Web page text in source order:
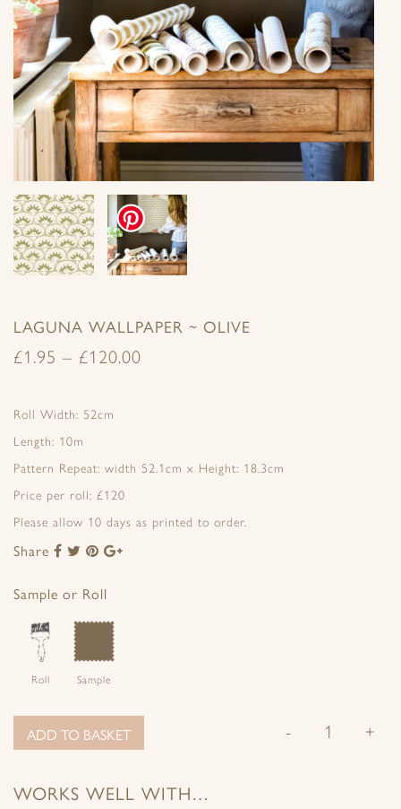
LAGUNA WALLPAPER ~ OLIVE
£1.95 – £120.00
Roll Width: 52cm
Length: 10m
Pattern Repeat: width 52.1cm x Height: 18.3cm
Price per roll: £120
Please allow 10 days as printed to order.
Share
Share
Facebook
Share
Twitter
Share
Pinterest
Sample or Roll
Roll Sample
- +
ADD TO BASKET
WORKS WELL WITH…